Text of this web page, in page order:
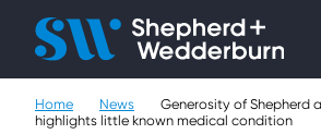
People
Home News
Generosity of Shepherd
highlights little known medical condition